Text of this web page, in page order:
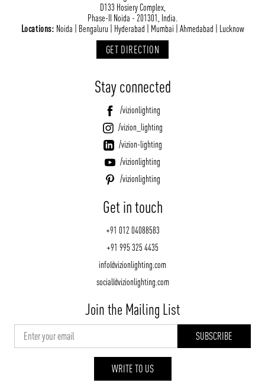
D133 Hosiery Complex,
Phase-II Noida - 201301, India.
Locations: Noida | Bengaluru | Hyderabad | Mumbai | Ahmedabad | Lucknow
GET DIRECTION
Stay connected
/vizionlighting
/vizion_lighting
/vizion-lighting
/vizionlighting
/vizionlighting
Get in touch
+91 012 04088583
+91 995 325 4435
info@vizionlighting.com
social@vizionlighting.com
Join the Mailing List
WRITE TO US